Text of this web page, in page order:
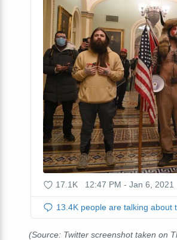
(Source: Twitter screenshot taken on